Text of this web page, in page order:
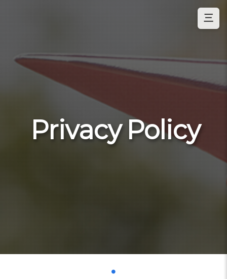
三
Privacy Policy